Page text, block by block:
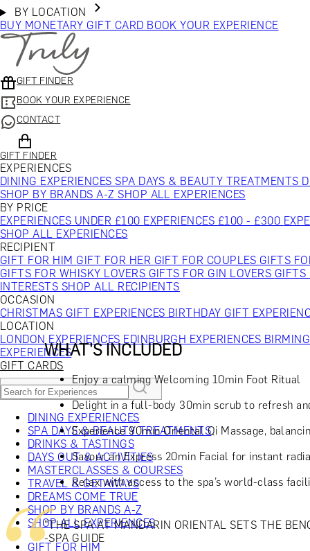
BY LOCATION
BUY MONETARY GIFT CARD BOOK YOUR EXPERIENCE
GIFT FINDER
BOOK YOUR EXPERIENCE
CONTACT
GIFT FINDER
EXPERIENCES
DINING EXPERIENCESSPA DAYS & BEAUTY TREATMENTS
SHOP BY BRANDS A-ZSHOP ALL EXPERIENCES
BY PRICE
EXPERIENCES UNDER £100 EXPERIENCES £100 - £300
SHOP ALL EXPERIENCES
RECIPIENT
GIFT FOR HIM GIFT FOR HER GIFT FOR COUPLES GIFTS
GIFTS FOR WHISKY LOVERS GIFTS FOR GIN LOVERS GIFTS
INTERESTS SHOP ALL RECIPIENTS
OCCASION
CHRISTMAS GIFT EXPERIENCES BIRTHDAY GIFT
LOCATION
LONDON EXPERIENCES EDINBURGH EXPERIENCES
EXPERIENCES
GIFT CARDS
DINING EXPERIENCES
SPA DAYS & BEAUTY TREATMENTS
DRINKS & TASTINGS
DAYS OUT & ACTIVITIES
MASTERCLASSES & COURSES
TRAVEL & GETAWAYS
DREAMS COME TRUE
SHOP BY BRANDS A-Z
SHOP ALL EXPERIENCES
GIFT FOR HIM
WHAT'S INCLUDED
Enjoy a calming Welcoming 10min Foot Ritual
Delight in a full-body 30min scrub to refresh
Experience 90min Oriental Qi Massage,
Savour an Express 20min Facial for instant
Relax with access to the spa’s world-class
"THE SPA AT MANDARIN ORIENTAL SETS THE
-SPA GUIDE